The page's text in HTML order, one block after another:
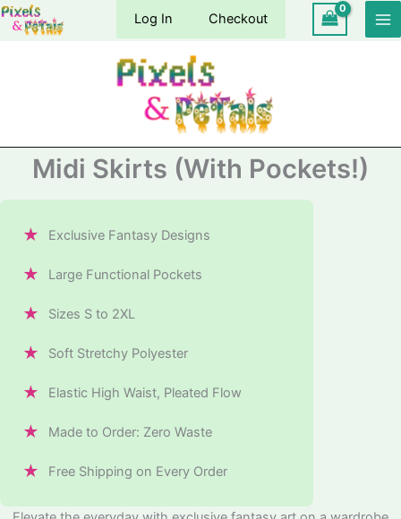
Skip
Log In Checkout
Midi Skirts (With Pockets!)
★ Exclusive Fantasy Designs
★ Large Functional Pockets
★ Sizes S to 2XL
★ Soft Stretchy Polyester
★ Elastic High Waist, Pleated Flow
★ Made to Order: Zero Waste
★ Free Shipping on Every Order